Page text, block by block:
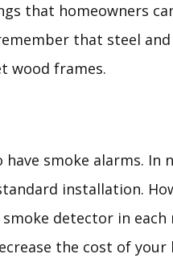
that homeowners
that steel
wood frames.
have smoke alarms. In
installation.
detector in
the cost of your